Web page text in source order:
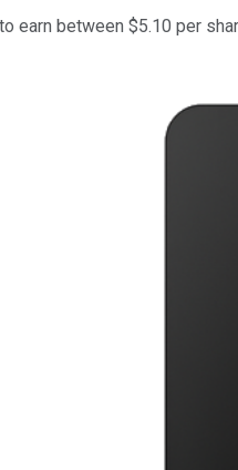
earn between $5.10 per